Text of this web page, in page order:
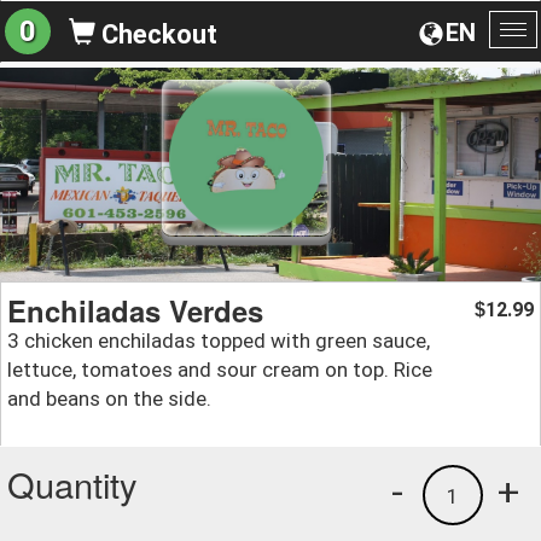
EN
0 Checkout
Enchiladas Verdes
3 chicken enchiladas topped with green sauce,
lettuce, tomatoes and sour cream on top. Rice
and beans on the side.
$12.99
Quantity +
1
-